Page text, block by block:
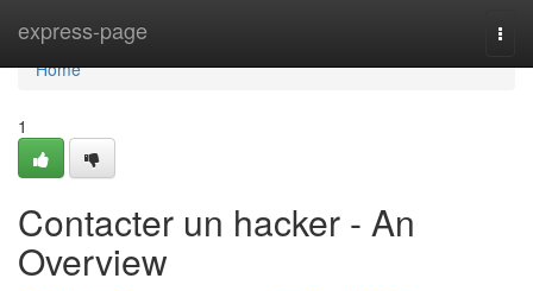
express-page
Home
Home
1
Contacter un hacker - An
Overview